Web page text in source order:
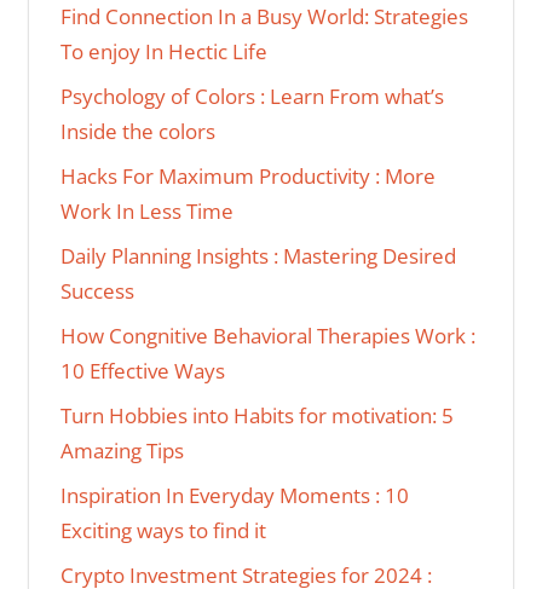
Find Connection In a Busy World: Strategies
To enjoy In Hectic Life
Psychology of Colors : Learn From what’s
Inside the colors
Hacks For Maximum Productivity : More
Work In Less Time
Daily Planning Insights : Mastering Desired
Success
How Congnitive Behavioral Therapies Work :
10 Effective Ways
Turn Hobbies into Habits for motivation: 5
Amazing Tips
Inspiration In Everyday Moments : 10
Exciting ways to find it
Crypto Investment Strategies for 2024 :